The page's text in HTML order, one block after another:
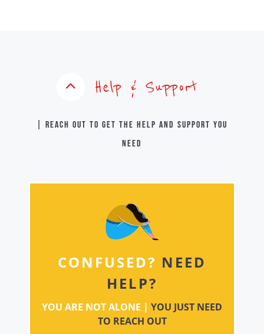
Help & Support
| Reach out to get the help and support you
need
CONFUSED? NEED
HELP?
YOU ARE NOT ALONE | YOU JUST NEED
TO REACH OUT